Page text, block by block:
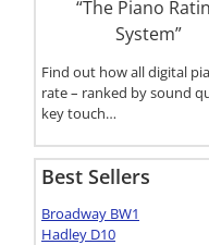
“The Piano
System”
Find out how all digital
rate – ranked by sound
key touch…
Best Sellers
Broadway BW1
Hadley D10